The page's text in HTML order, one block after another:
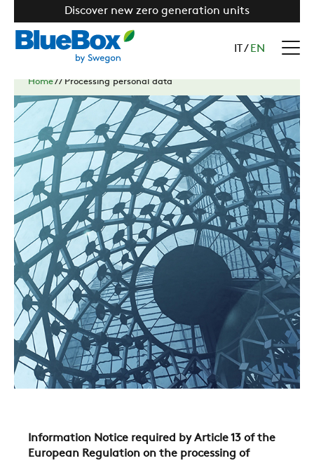
Discover new zero generation units
/ EN
Home//Processing personal data
Information Notice required by Article 13 of the
European Regulation on the processing of